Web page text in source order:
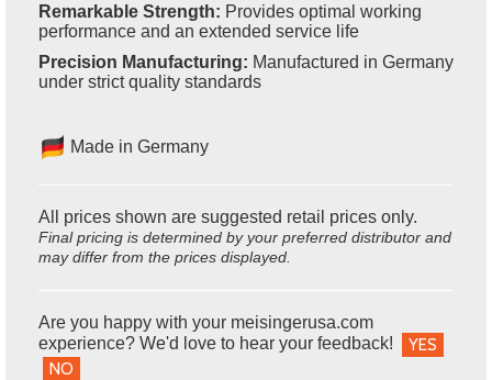
Remarkable Strength: Provides optimal working
performance and an extended service life
Precision Manufacturing: Manufactured in Germany
under strict quality standards
Made in Germany
All prices shown are suggested retail prices only.
Final pricing is determined by your preferred distributor and
may differ from the prices displayed.
Are you happy with your meisingerusa.com
experience? We'd love to hear your feedback!
YES
NO